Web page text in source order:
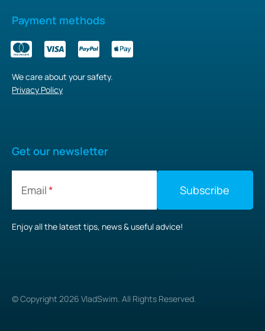
Payment methods
We care about your safety.
Privacy Policy
Get our newsletter
Email
Enjoy all the latest tips, news & useful advice!
© Copyright 2026 VladSwim. All Rights Reserved.